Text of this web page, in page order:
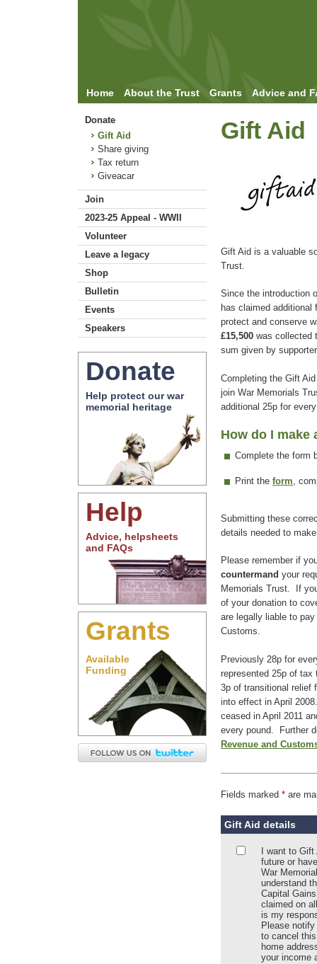
Home About the Trust Grants Advice and
Donate
Gift Aid
Share giving
Tax return
Giveacar
Join
2023-25 Appeal - WWII
Volunteer
Leave a legacy
Shop
Bulletin
Events
Speakers
Donate
Help protect our war
memorial heritage
Help
Advice, helpsheets
and FAQs
Grants
Available
Funding
Gift Aid
Gift Aid is a valuable
Trust.
Since the introduction
has claimed
protect and conserve
£15,500 was collected
sum given by
Completing the Gift
join War Memorials
additional 25p for
How do I make
Complete the form
Print the form,
Submitting these
details needed to
Please remember if
countermand your
Memorials Trust. If
of your donation to
are legally liable to
Customs.
Previously 28p for
represented 25p of tax
3p of transitional relief
into effect in April
ceased in April 2011
every pound. Further
Revenue and
Fields marked * are
Gift Aid details
I want to
future or
War
understand
Capital
claimed on
is my
Please
to cancel
home
your income